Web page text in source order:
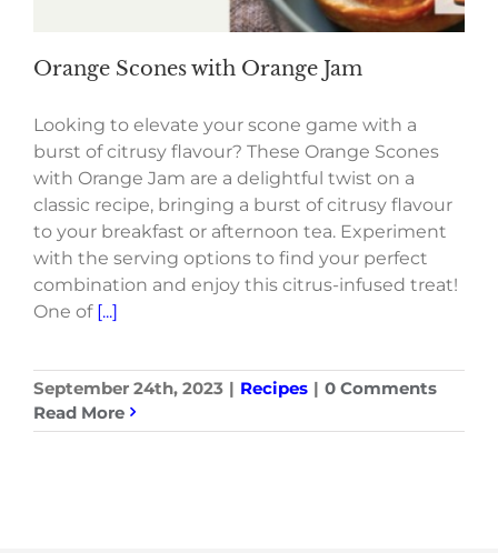
Orange Scones with Orange Jam
Looking to elevate your scone game with a
burst of citrusy flavour? These Orange Scones
with Orange Jam are a delightful twist on a
classic recipe, bringing a burst of citrusy flavour
to your breakfast or afternoon tea. Experiment
with the serving options to find your perfect
combination and enjoy this citrus-infused treat!
One of [...]
September 24th, 2023 | Recipes | 0 Comments
Read More